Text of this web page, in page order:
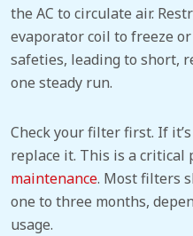
the AC to circulate air.
evaporator coil to freeze
safeties, leading to short,
one steady run.
Check your filter first. If
replace it. This is a critical
maintenance. Most filters
one to three months,
usage.